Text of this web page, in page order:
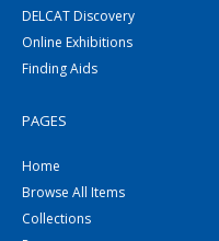
DELCAT Discovery
Online Exhibitions
Finding Aids
PAGES
Home
Browse All Items
Collections